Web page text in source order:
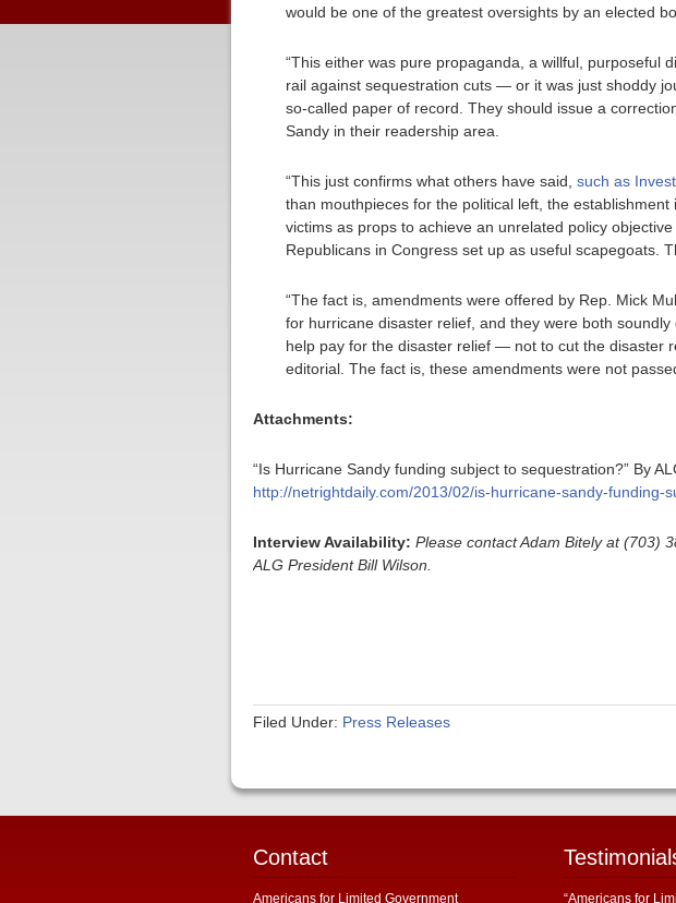
would be one of the greatest oversights by an elected
“This either was pure propaganda, a willful,
rail against sequestration cuts — or it was just shoddy
so-called paper of record. They should issue a
Sandy in their readership area.
“This just confirms what others have said, such as
than mouthpieces for the political left, the
victims as props to achieve an unrelated policy
Republicans in Congress set up as useful scapegoats.
“The fact is, amendments were offered by Rep. Mick
for hurricane disaster relief, and they were both
help pay for the disaster relief — not to cut the disaster
editorial. The fact is, these amendments were not
Attachments:
“Is Hurricane Sandy funding subject to sequestration?” By
http://netrightdaily.com/2013/02/is-hurricane-sandy-funding-
Interview Availability: Please contact Adam Bitely at (703)
ALG President Bill Wilson.
Filed Under: Press Releases
Contact
Americans for Limited Government “Americans for